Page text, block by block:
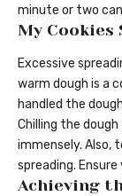
minute or two
My Cookies
Excessive
warm dough is a
handled the
Chilling the
immensely.
spreading.
Achieving